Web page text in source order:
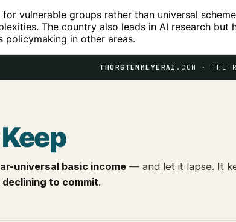
vulnerable groups rather than universal
The country also leads in AI research but
policymaking in other areas.
THORSTENMEYERAI .COM · THE
universal basic income — and let it lapse. It
declining to commit.